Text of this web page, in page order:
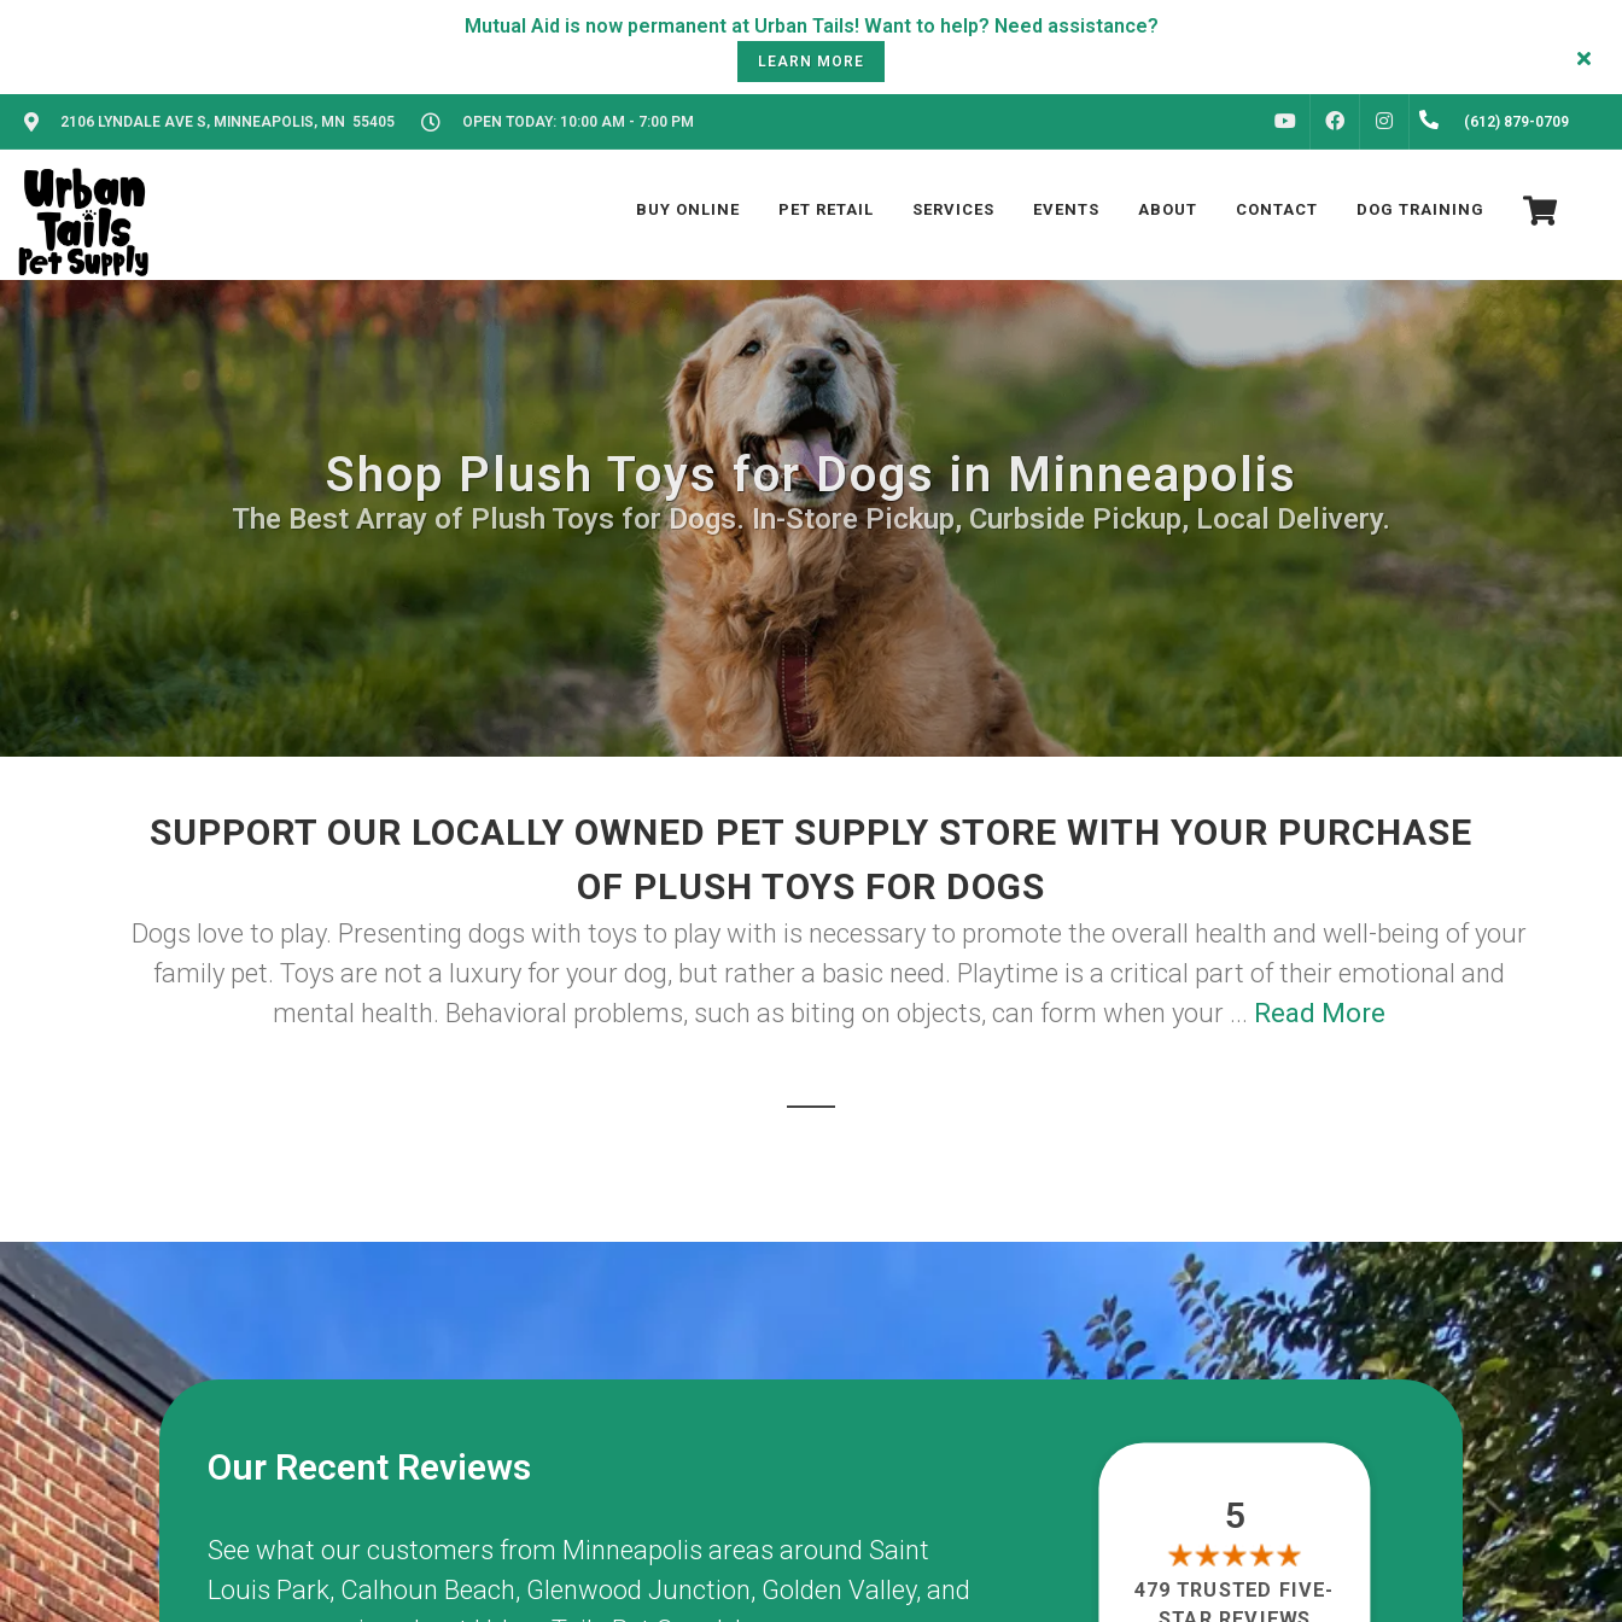
LEARN MORE
2106 LYNDALE AVE S, MINNEAPOLIS, MN 55405 OPEN TODAY: 10:00 AM - 7:00 PM FACEBOOKINSTAGRAM(612) 879-0709
BUY ONLINE PET RETAIL SERVICES EVENTS ABOUT CONTACT DOG TRAINING
Shop Plush Toys for Dogs in Minneapolis
The Best Array of Plush Toys for Dogs. In-Store Pickup, Curbside Pickup, Local Delivery.
SUPPORT OUR LOCALLY OWNED PET SUPPLY STORE WITH YOUR PURCHASE
OF PLUSH TOYS FOR DOGS
Dogs love to play. Presenting dogs with toys to play with is necessary to promote the overall health and well-being of your
family pet. Toys are not a luxury for your dog, but rather a basic need. Playtime is a critical part of their emotional and
mental health. Behavioral problems, such as biting on objects, can form when your ... Read More
Our Recent Reviews
See what our customers from Minneapolis areas around Saint
Louis Park, Calhoun Beach, Glenwood Junction, Golden Valley, and
5
479 TRUSTED FIVE-